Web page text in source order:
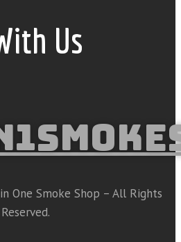
Us
One Smoke Shop – All Rights
Reserved.